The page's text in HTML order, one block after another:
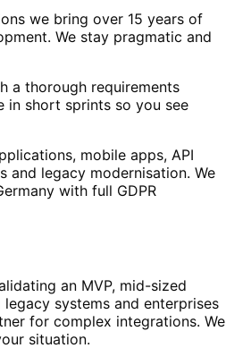
we bring over 15 years of
We stay pragmatic and
a thorough requirements
in short sprints so you see
mobile apps, API
and legacy modernisation. We
with full GDPR
an MVP, mid-sized
systems and enterprises
for complex integrations. We
situation.